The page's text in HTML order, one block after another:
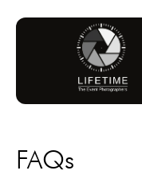
FAQs